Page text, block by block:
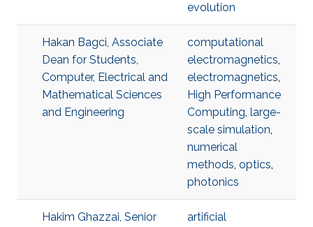
evolution
Hakan Bagci, Associate
Dean for Students,
Computer, Electrical and
Mathematical Sciences
and Engineering
computational
electromagnetics,
electromagnetics,
High Performance
Computing, large-
scale simulation,
numerical
methods, optics,
photonics
Hakim Ghazzai, Senior
artificial